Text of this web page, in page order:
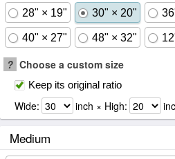
28" × 19" 30" × 20"
40" × 27" 48" × 32"
? Choose a custom size
Keep its original ratio
Wide: inch × High:
Medium